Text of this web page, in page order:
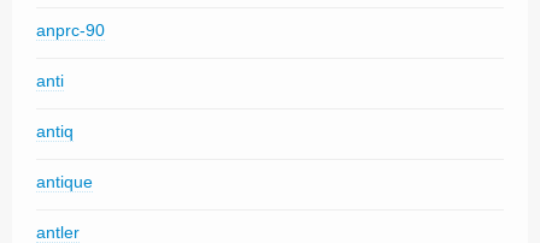
anprc-90
anti
antiq
antique
antler